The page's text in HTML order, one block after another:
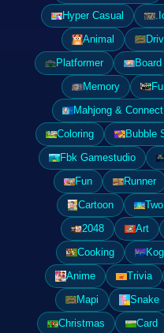
Hyper Casual
Animal
Platformer
Board
Memory
Mahjong & Connect
Coloring
Bubble
Fbk Gamestudio
Fun
Runner
Cartoon
2048
Art
Cooking
Anime
Trivia
Mapi
Snake
Christmas
Card